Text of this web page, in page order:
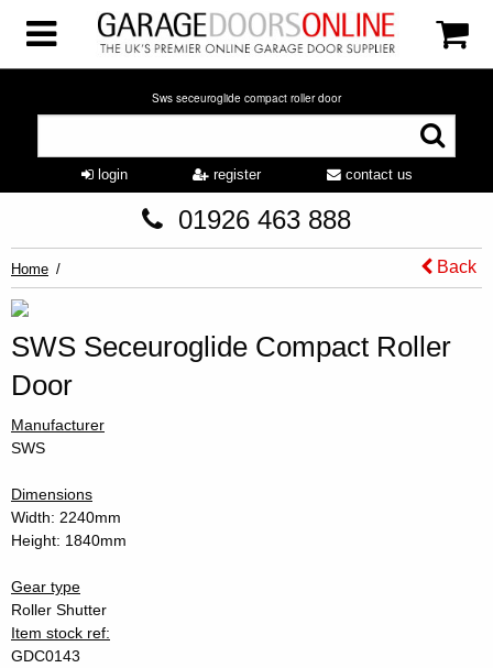
Sws seceuroglide compact roller door
login register contact us
01926 463 888
Home Back
SWS Seceuroglide Compact Roller
Door
Manufacturer
SWS
Dimensions
Width: 2240mm
Height: 1840mm
Gear type
Roller Shutter
Item stock ref:
GDC0143